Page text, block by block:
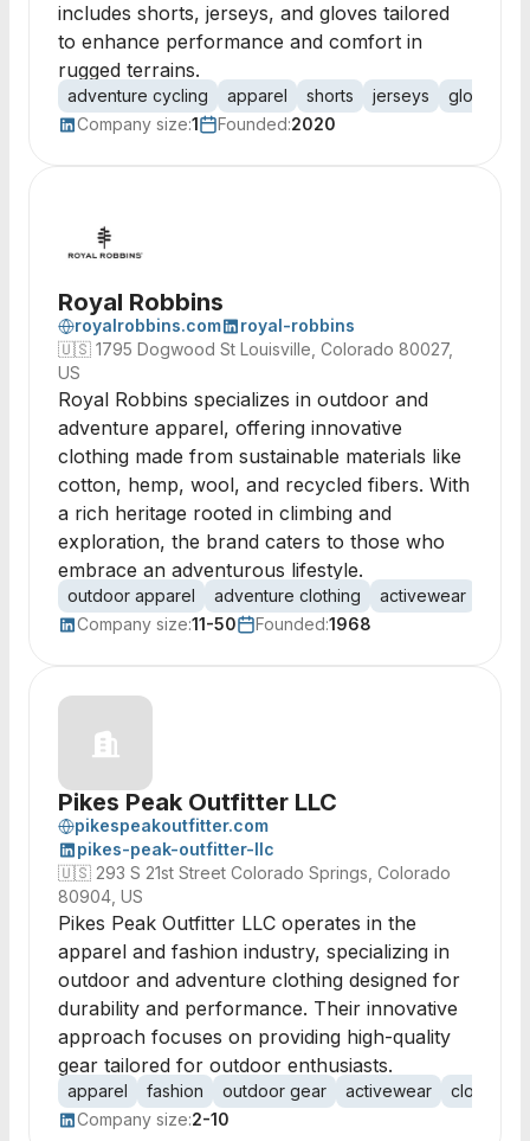
includes shorts, jerseys, and gloves tailored
to enhance performance and comfort in
rugged terrains.
adventure cycling apparel shorts jerseys gloves
Company size:1 Founded:2020
Royal Robbins
royalrobbins.com
royal-robbins
🇺🇸 1795 Dogwood St Louisville, Colorado 80027,
US
Royal Robbins specializes in outdoor and
adventure apparel, offering innovative
clothing made from sustainable materials like
cotton, hemp, wool, and recycled fibers. With
a rich heritage rooted in climbing and
exploration, the brand caters to those who
embrace an adventurous lifestyle.
outdoor apparel adventure clothing activewear
Company size:11-50 Founded:1968
Pikes Peak Outfitter LLC
pikespeakoutfitter.com
pikes-peak-outfitter-llc
🇺🇸 293 S 21st Street Colorado Springs, Colorado
80904, US
Pikes Peak Outfitter LLC operates in the
apparel and fashion industry, specializing in
outdoor and adventure clothing designed for
durability and performance. Their innovative
approach focuses on providing high-quality
gear tailored for outdoor enthusiasts.
apparel fashion outdoor gear activewear
clothing
Company size:2-10